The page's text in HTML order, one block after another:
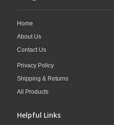
Home
About Us
Contact Us
Privacy Policy
Shipping & Returns
All Products
Helpful Links